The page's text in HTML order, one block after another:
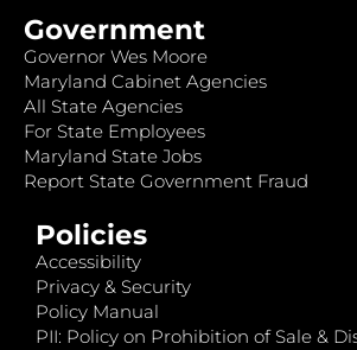
Government
Governor Wes Moore
Maryland Cabinet Agencies
All State Agencies
For State Employees
Maryland State Jobs
Report State Government Fraud
Policies
Accessibility
Privacy & Security
Policy Manual
PII: Policy on Prohibition of Sale &